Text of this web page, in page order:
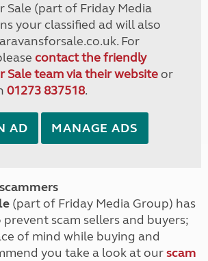
Sale (part of Friday Media
your classified ad will also
For
contact the friendly
Sale team via their websiteor
01273 837518.
AD MANAGE ADS
(part of Friday Media Group) has
scam sellers and buyers;
of mind while buying and
you take a look at ourscam